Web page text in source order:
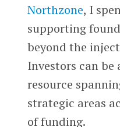
Northzone, I
supporting
beyond the
Investors can
resource
strategic areas
of funding.